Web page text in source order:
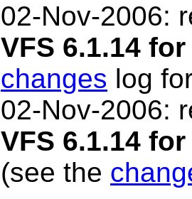
02-Nov-2006:
VFS 6.1.14
changes log
02-Nov-2006:
VFS 6.1.14
(see the